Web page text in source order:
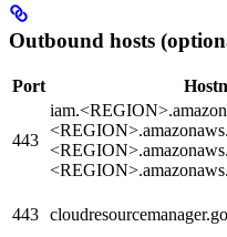
Outbound hosts
Port
443
443